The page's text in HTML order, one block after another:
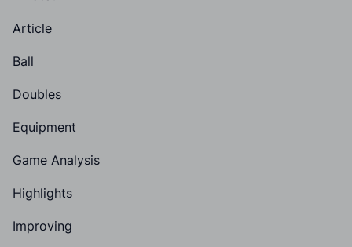
Article
Ball
Doubles
Equipment
Game Analysis
Highlights
Improving